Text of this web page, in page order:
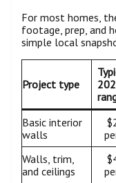
For most homes,
footage, prep, and
simple local
Project type
Basic interior
walls
Walls, trim,
and ceilings